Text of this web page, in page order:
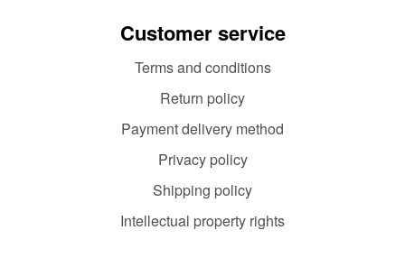
Customer service
Terms and conditions
Return policy
Payment delivery method
Privacy policy
Shipping policy
Intellectual property rights